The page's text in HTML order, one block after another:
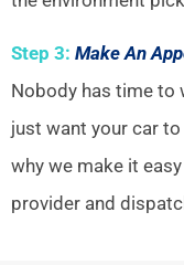
Step 3: Make An
Nobody has time to
just want your car to
why we make it
provider and